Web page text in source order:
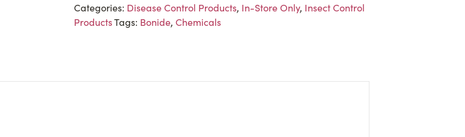
Categories: Disease Control Products, In-Store Only, Insect Control
ProductsTags: Bonide, Chemicals